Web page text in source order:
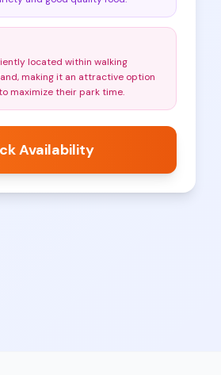
located within walking
making it an attractive option
maximize their park time.
Availability